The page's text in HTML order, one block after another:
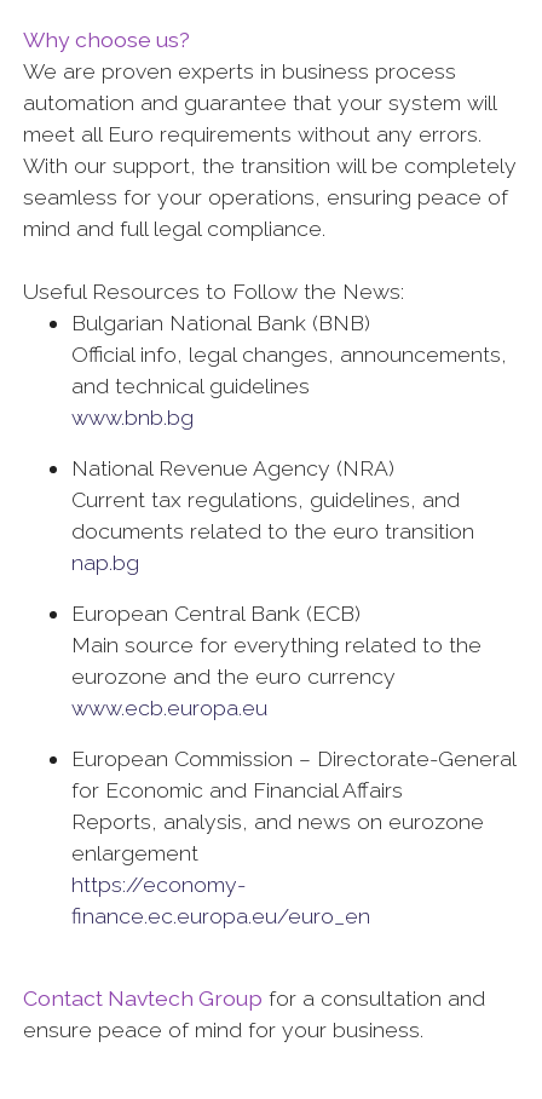
Why choose us?
We are proven experts in business process
automation and guarantee that your system will
meet all Euro requirements without any errors.
With our support, the transition will be completely
seamless for your operations, ensuring peace of
mind and full legal compliance.
Useful Resources to Follow the News:
Bulgarian National Bank (BNB)
Official info, legal changes, announcements,
and technical guidelines
www.bnb.bg
National Revenue Agency (NRA)
Current tax regulations, guidelines, and
documents related to the euro transition
nap.bg
European Central Bank (ECB)
Main source for everything related to the
eurozone and the euro currency
www.ecb.europa.eu
European Commission – Directorate-General
for Economic and Financial Affairs
Reports, analysis, and news on eurozone
enlargement
https://economy-
finance.ec.europa.eu/euro_en
Contact Navtech Group for a consultation and
ensure peace of mind for your business.